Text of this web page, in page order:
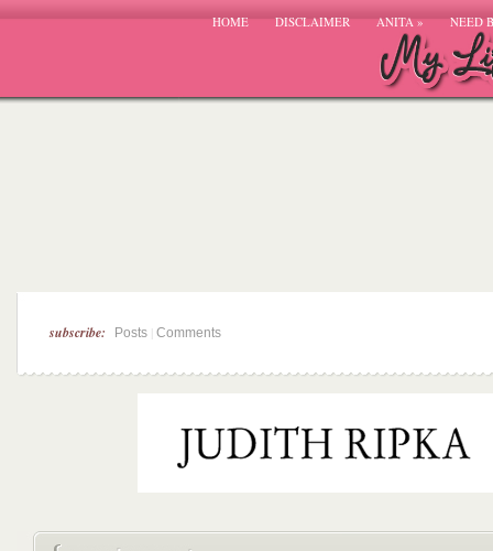
HOME DISCLAIMER ANITA» NEED
subscribe: Posts Comments